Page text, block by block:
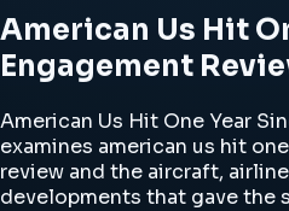
American Us Hit
Engagement
American Us Hit One Year
examines american us hit
review and the aircraft,
developments that gave the